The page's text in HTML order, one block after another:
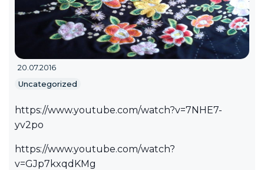
20.07.2016
Uncategorized
https://www.youtube.com/watch?v=7NHE7-
yv2po
https://www.youtube.com/watch?
v=GJp7kxqdKMg